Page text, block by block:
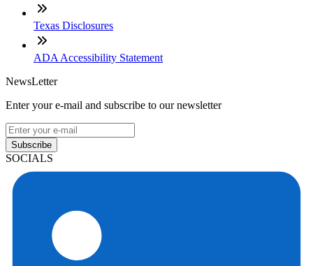
Texas Disclosures
ADA Accessibility Statement
NewsLetter
Enter your e-mail and subscribe to our newsletter
Subscribe
SOCIALS